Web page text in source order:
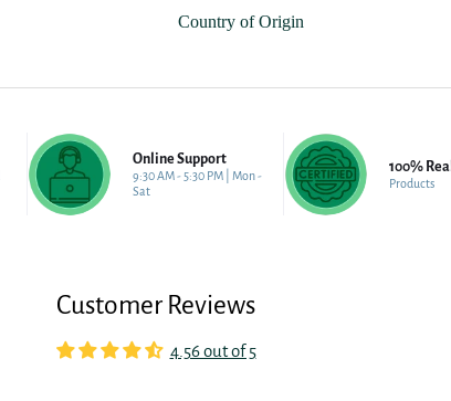
Country of Origin
Online Support
9:30 AM - 5:30 PM | Mon -
Sat
100% Real
Products
Customer Reviews
4.56 out of 5